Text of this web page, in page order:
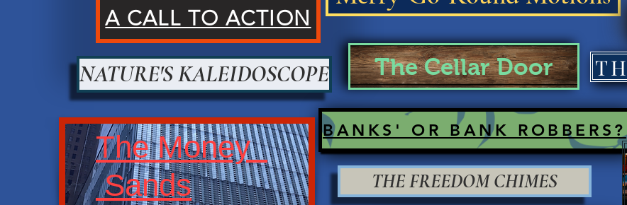
A CALL TO ACTION
NATURE'S KALEIDOSCOPE The Cellar Door
BANKS' OR BANK ROBBERS?
The Money
Sands
THE FREEDOM CHIMES